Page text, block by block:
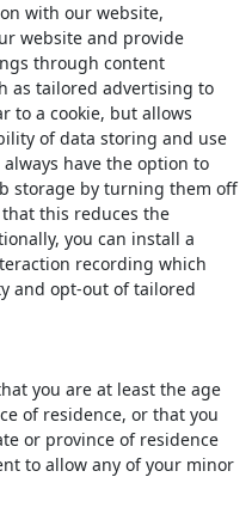
with our website,
website and provide
through content
as tailored advertising to
to a cookie, but allows
of data storing and use
have the option to
storage by turning them off
this reduces the
you can install a
recording which
and opt-out of tailored
you are at least the age
of residence, or that you
or province of residence
to allow any of your minor